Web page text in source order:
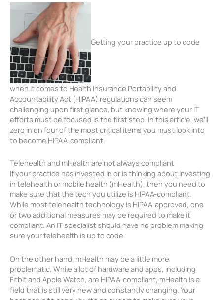
Getting your practice up to code
when it comes to Health Insurance Portability and
Accountability Act (HIPAA) regulations can seem
challenging upon first glance, but knowing where your IT
efforts must be focused is the first step. In this article, we’ll
zero in on four of the most critical items you must look into
to become HIPAA-compliant.
Telehealth and mHealth are not always compliant
If your practice has invested in or is thinking about investing
in telehealth or mobile health (mHealth), then you need to
make sure that the tech you utilize is HIPAA-compliant.
While most telehealth technology is HIPAA-approved, one
or two additional measures may be required to make it
compliant. An IT specialist should have no problem making
sure your telehealth is up to code.
On the other hand, mHealth may be a little more
problematic. While a lot of hardware and apps, including
Fitbit and Apple Watch, are HIPAA-compliant, mHealth is a
field that is still very new and constantly changing. Your